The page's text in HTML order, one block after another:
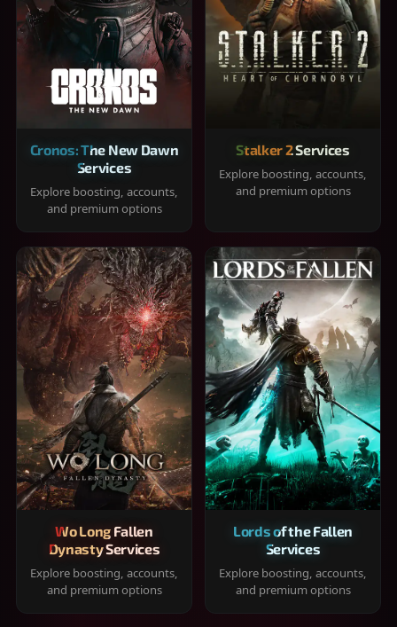
Cronos: The New Dawn
Services
Explore boosting, accounts,
and premium options
Stalker 2 Services
Explore boosting, accounts,
and premium options
Wo Long Fallen
Dynasty Services
Explore boosting, accounts,
and premium options
Lords of the Fallen
Services
Explore boosting, accounts,
and premium options